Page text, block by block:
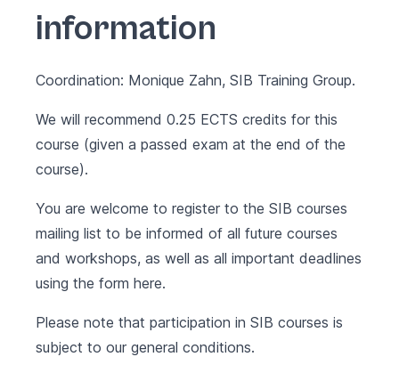
information
Coordination: Monique Zahn, SIB Training Group.
We will recommend 0.25 ECTS credits for this
course (given a passed exam at the end of the
course).
You are welcome to register to the SIB courses
mailing list to be informed of all future courses
and workshops, as well as all important deadlines
using the form here.
Please note that participation in SIB courses is
subject to our general conditions.